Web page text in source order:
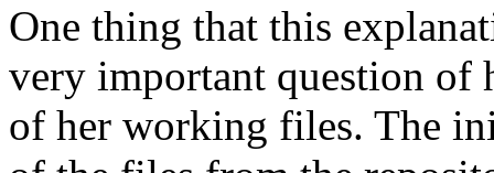
One thing that this
very important question of
of her working files. The